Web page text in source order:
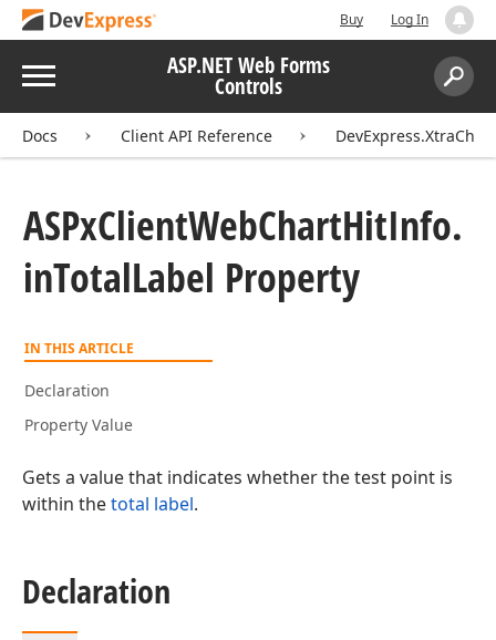
Buy Log In
Menu ASP.NET Web Forms
Controls
Search:
Docs Client API Reference
ASPxClientWebChartHitInfo.
inTotalLabel Property
IN THIS ARTICLE
Declaration
Property Value
Gets a value that indicates whether the test point is
within thetotal label.
Declaration